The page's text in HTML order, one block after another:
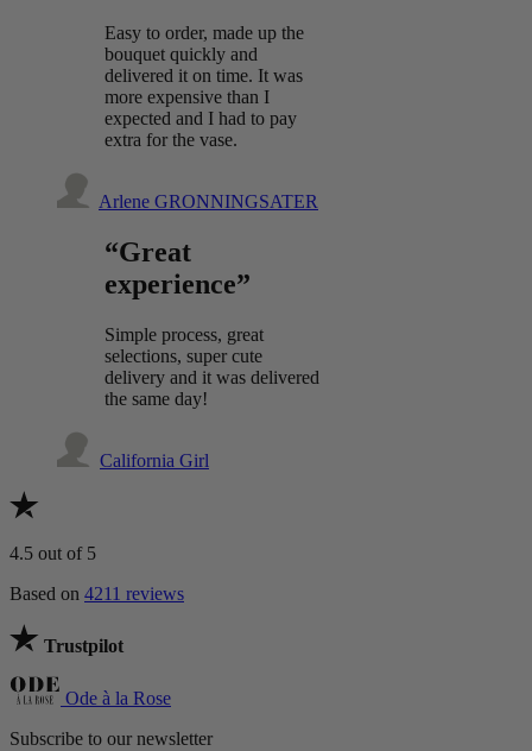
Easy to order, made up the
bouquet quickly and
delivered it on time. It was
more expensive than I
expected and I had to pay
extra for the vase.
Arlene GRONNINGSATER
“Great
experience”
Simple process, great
selections, super cute
delivery and it was delivered
the same day!
California Girl
4.5 out of 5
Based on 4211 reviews
Trustpilot
Ode à la Rose
Subscribe to our newsletter